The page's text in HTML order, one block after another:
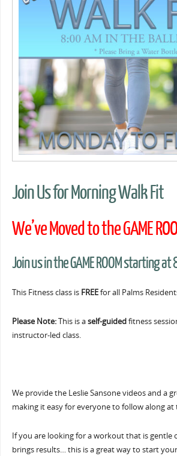
Join Us for Morning Walk Fit
We’ve Moved to the GAME
Join us in the GAME ROOM starting at
This Fitness class is FREEfor all Palms
Please Note:This is aself-guidedfitness
instructor-led class.
We provide the Leslie Sansone videos and a
making it easy for everyone to follow along at
If you are looking for a workout that is gentle
brings results… this is a great way to start